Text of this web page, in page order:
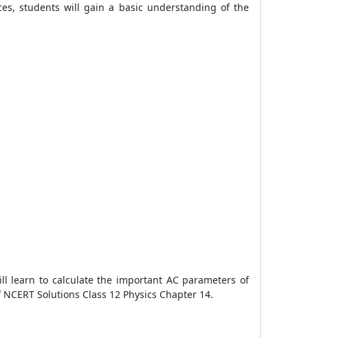
students will gain a basic understanding of the
learn to calculate the important AC parameters of
Solutions Class 12 Physics Chapter 14.